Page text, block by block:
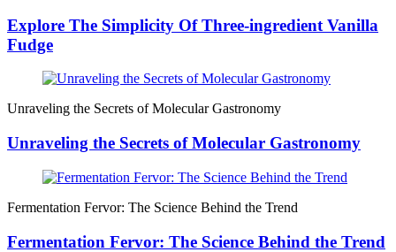
Explore The Simplicity Of Three-ingredient Vanilla
Fudge
Unraveling the Secrets of Molecular Gastronomy
Unraveling the Secrets of Molecular Gastronomy
Fermentation Fervor: The Science Behind the Trend
Fermentation Fervor: The Science Behind the Trend